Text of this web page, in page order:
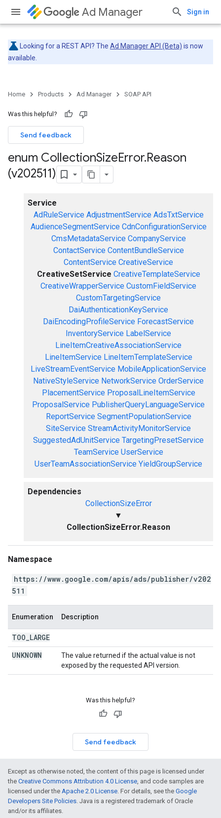
Ad Manager Sign in
Looking for a REST API? The Ad Manager API (Beta) is now
available.
Home Products Ad Manager SOAP API
Was this helpful?
Send feedback
enum CollectionSizeError.Reason
(v202511)
Service
AdRuleService AdjustmentService AdsTxtService
AudienceSegmentService CdnConfigurationService
CmsMetadataService CompanyService
ContactService ContentBundleService
ContentService CreativeService
CreativeSetService CreativeTemplateService
CreativeWrapperService CustomFieldService
CustomTargetingService
DaiAuthenticationKeyService
DaiEncodingProfileService ForecastService
InventoryService LabelService
LineItemCreativeAssociationService
LineItemService LineItemTemplateService
LiveStreamEventService MobileApplicationService
NativeStyleService NetworkService OrderService
PlacementService ProposalLineItemService
ProposalService PublisherQueryLanguageService
ReportService SegmentPopulationService
SiteService StreamActivityMonitorService
SuggestedAdUnitService TargetingPresetService
TeamService UserService
UserTeamAssociationService YieldGroupService
Dependencies
CollectionSizeError
▼
CollectionSizeError.Reason
Namespace
https://www.google.com/apis/ads/publisher/v202
511
Enumeration Description
TOO LARGE
UNKNOWN
The value returned if the actual value is not
exposed by the requested API version.
Was this helpful?
Send feedback
Except as otherwise noted, the content of this page is licensed under
the Creative Commons Attribution 4.0 License, and code samples are
licensed under the Apache 2.0 License. For details, see the Google
Developers Site Policies. Java is a registered trademark of Oracle
and/or its affiliates.